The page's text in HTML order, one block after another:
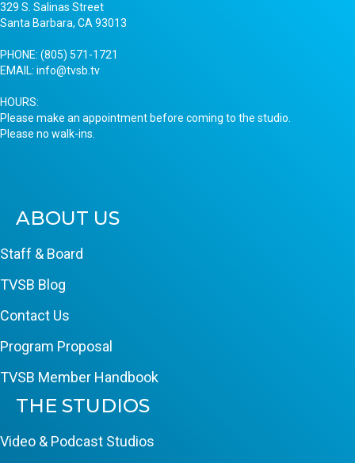
329 S. Salinas Street
Santa Barbara, CA 93013
PHONE: (805) 571-1721
EMAIL: info@tvsb.tv
HOURS:
Please make an appointment before coming to the studio.
Please no walk-ins.
ABOUT US
Staff & Board
TVSB Blog
Contact Us
Program Proposal
TVSB Member Handbook
THE STUDIOS
Video & Podcast Studios